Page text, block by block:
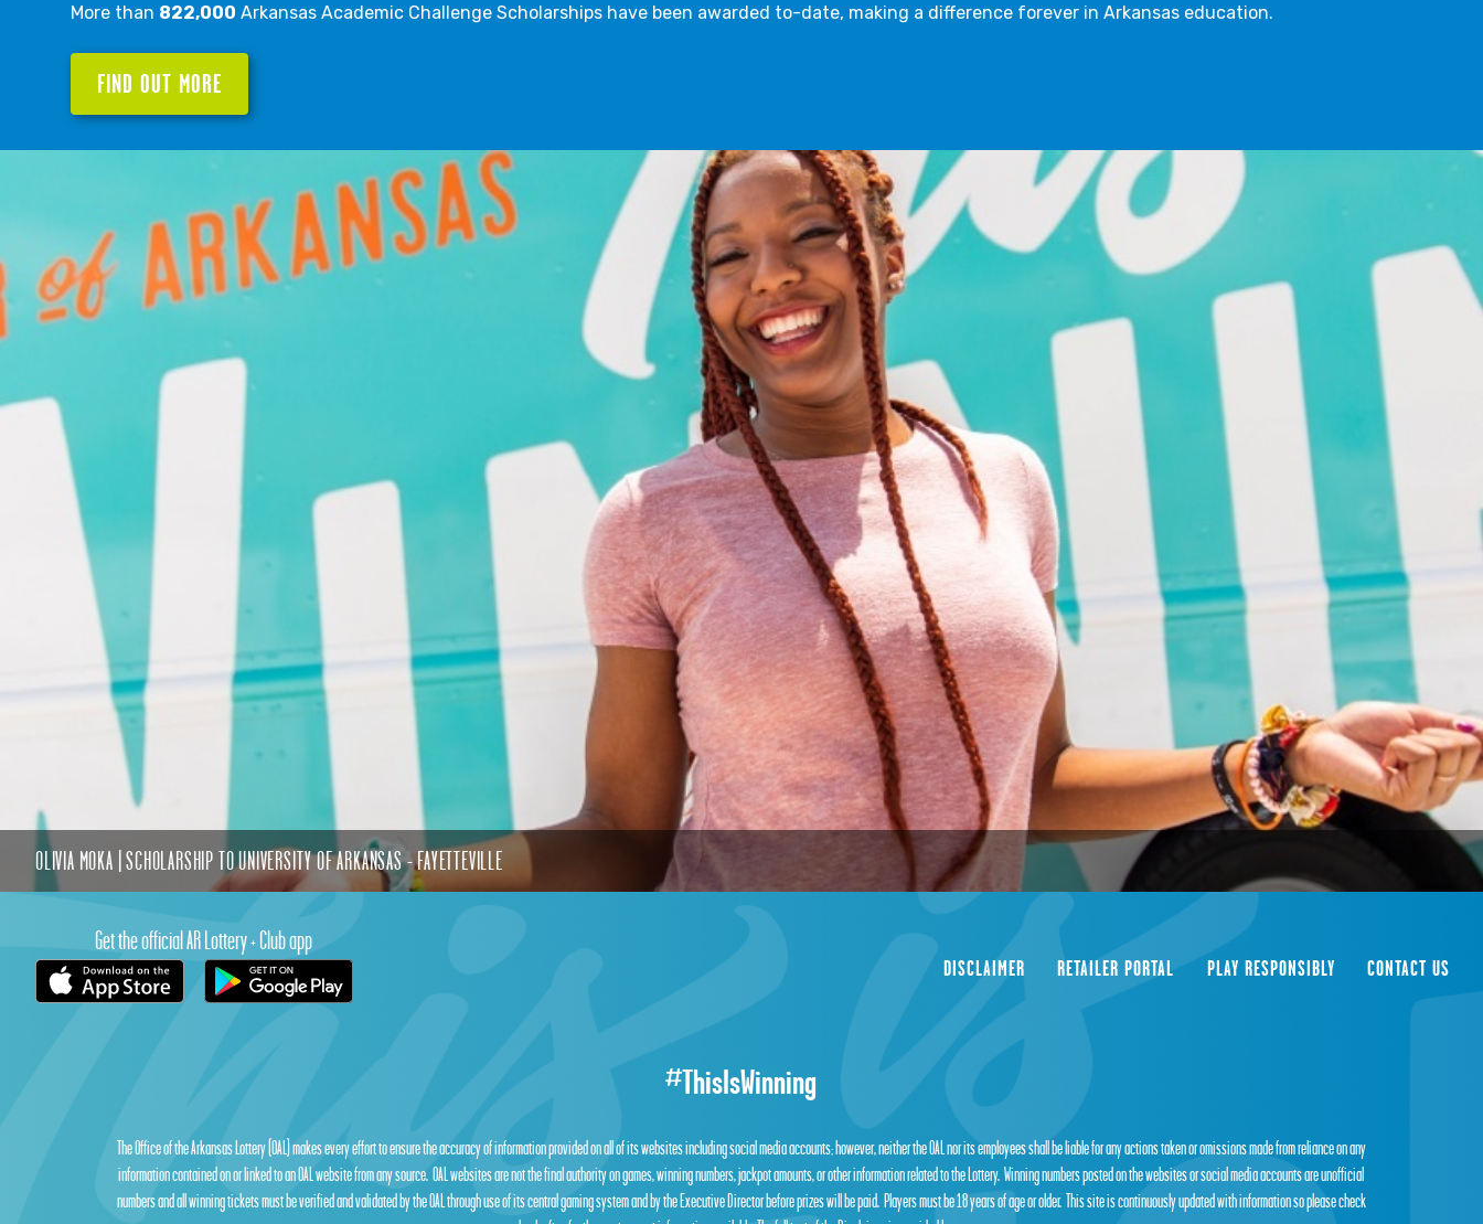
More than 822,000 Arkansas Academic Challenge Scholarships have been awarded to-date, making a difference forever in Arkansas education.
FIND OUT MORE
OLIVIA MOKA | SCHOLARSHIP TO UNIVERSITY OF ARKANSAS - FAYETTEVILLE
Get the official AR Lottery + Club app
DISCLAIMER RETAILER PORTAL PLAY RESPONSIBLY CONTACT US
#ThisIsWinning
The Office of the Arkansas Lottery (OAL) makes every effort to ensure the accuracy of information provided on all of its websites including social media accounts; however, neither the OAL nor its employees shall be liable for any actions taken or omissions made from reliance on any
information contained on or linked to an OAL website from any source. OAL websites are not the final authority on games, winning numbers, jackpot amounts, or other information related to the Lottery. Winning numbers posted on the websites or social media accounts are unofficial
numbers and all winning tickets must be verified and validated by the OAL through use of its central gaming system and by the Executive Director before prizes will be paid. Players must be 18 years of age or older. This site is continuously updated with information so please check